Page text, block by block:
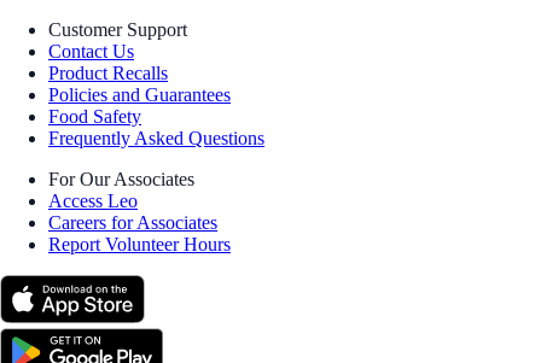
Customer Support
Contact Us
Product Recalls
Policies and Guarantees
Food Safety
Frequently Asked Questions
For Our Associates
Access Leo
Careers for Associates
Report Volunteer Hours